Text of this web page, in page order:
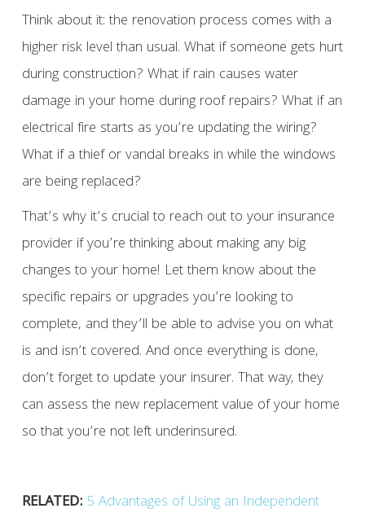
Think about it: the renovation process comes with a
higher risk level than usual. What if someone gets hurt
during construction? What if rain causes water
damage in your home during roof repairs? What if an
electrical fire starts as you’re updating the wiring?
What if a thief or vandal breaks in while the windows
are being replaced?
That’s why it’s crucial to reach out to your insurance
provider if you’re thinking about making any big
changes to your home! Let them know about the
specific repairs or upgrades you’re looking to
complete, and they’ll be able to advise you on what
is and isn’t covered. And once everything is done,
don’t forget to update your insurer. That way, they
can assess the new replacement value of your home
so that you’re not left underinsured.
RELATED: 5 Advantages of Using an Independent